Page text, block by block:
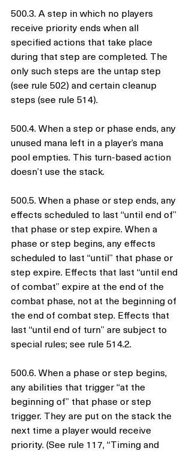
500.3. A step in which no players
receive priority ends when all
specified actions that take place
during that step are completed. The
only such steps are the untap step
(see rule 502) and certain cleanup
steps (see rule 514).
500.4. When a step or phase ends, any
unused mana left in a player’s mana
pool empties. This turn-based action
doesn’t use the stack.
500.5. When a phase or step ends, any
effects scheduled to last “until end of”
that phase or step expire. When a
phase or step begins, any effects
scheduled to last “until” that phase or
step expire. Effects that last “until end
of combat” expire at the end of the
combat phase, not at the beginning of
the end of combat step. Effects that
last “until end of turn” are subject to
special rules; see rule 514.2.
500.6. When a phase or step begins,
any abilities that trigger “at the
beginning of” that phase or step
trigger. They are put on the stack the
next time a player would receive
priority. (See rule 117, “Timing and